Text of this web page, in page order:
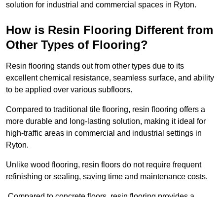
solution for industrial and commercial spaces in Ryton.
How is Resin Flooring Different from
Other Types of Flooring?
Resin flooring stands out from other types due to its
excellent chemical resistance, seamless surface, and ability
to be applied over various subfloors.
Compared to traditional tile flooring, resin flooring offers a
more durable and long-lasting solution, making it ideal for
high-traffic areas in commercial and industrial settings in
Ryton.
Unlike wood flooring, resin floors do not require frequent
refinishing or sealing, saving time and maintenance costs.